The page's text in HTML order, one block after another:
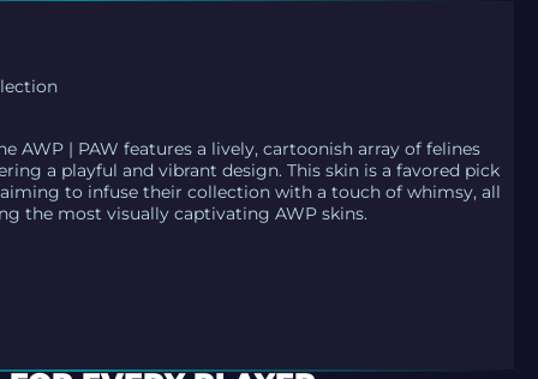
AWP | PAW features a lively, cartoonish array of felines
a playful and vibrant design. This skin is a favored pick
to infuse their collection with a touch of whimsy, all
the most visually captivating AWP skins.